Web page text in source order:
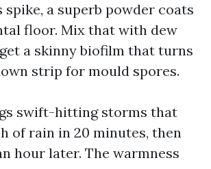
a superb powder coats
floor. Mix that with dew
a skinny biofilm that turns
strip for mould spores.
swift-hitting storms that
of rain in 20 minutes, then
hour later. The warmness